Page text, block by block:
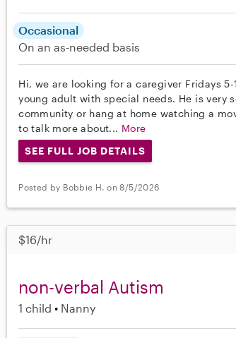
Occasional
On an as-needed basis
Hi, we are looking for a caregiver Fridays
young adult with special needs. He is very
community or hang at home watching a
to talk more about... More
SEE FULL JOB DETAILS
Posted by Bobbie H. on 8/5/2026
$16/hr
non-verbal Autism
1 child Nanny